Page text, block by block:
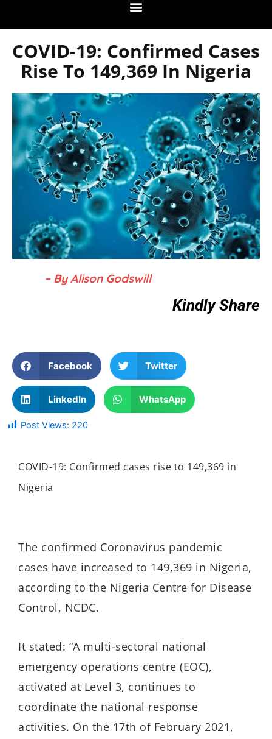
COVID-19: Confirmed Cases
Rise To 149,369 In Nigeria
– By Alison Godswill
Kindly Share
Facebook Twitter
LinkedIn WhatsApp
Post Views: 220
COVID-19: Confirmed cases rise to 149,369 in
Nigeria
The confirmed Coronavirus pandemic
cases have increased to 149,369 in Nigeria,
according to the Nigeria Centre for Disease
Control, NCDC.
It stated: “A multi-sectoral national
emergency operations centre (EOC),
activated at Level 3, continues to
coordinate the national response
activities. On the 17th of February 2021,